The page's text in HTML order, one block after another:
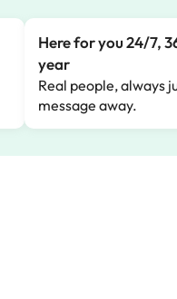
Here for you 24/7,
year
Real people, always
message away.